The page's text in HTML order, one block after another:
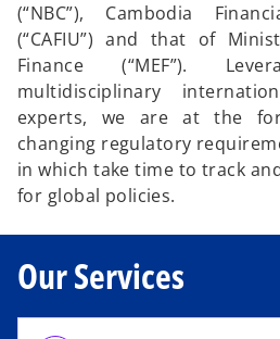
(“NBC”), Cambodia
(“CAFIU”) and that of
Finance (“MEF”).
multidisciplinary
experts, we are at the
changing regulatory
in which take time to track
for global policies.
Our Services